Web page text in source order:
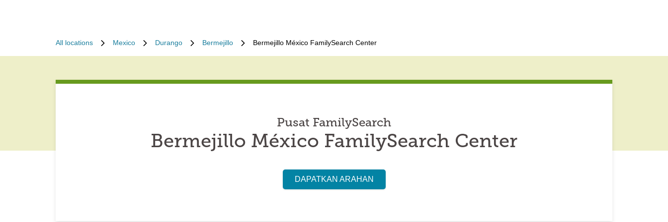
All locations Mexico Durango Bermejillo Bermejillo México FamilySearch Center
Pusat FamilySearch
Bermejillo México FamilySearch Center
DAPATKAN ARAHAN